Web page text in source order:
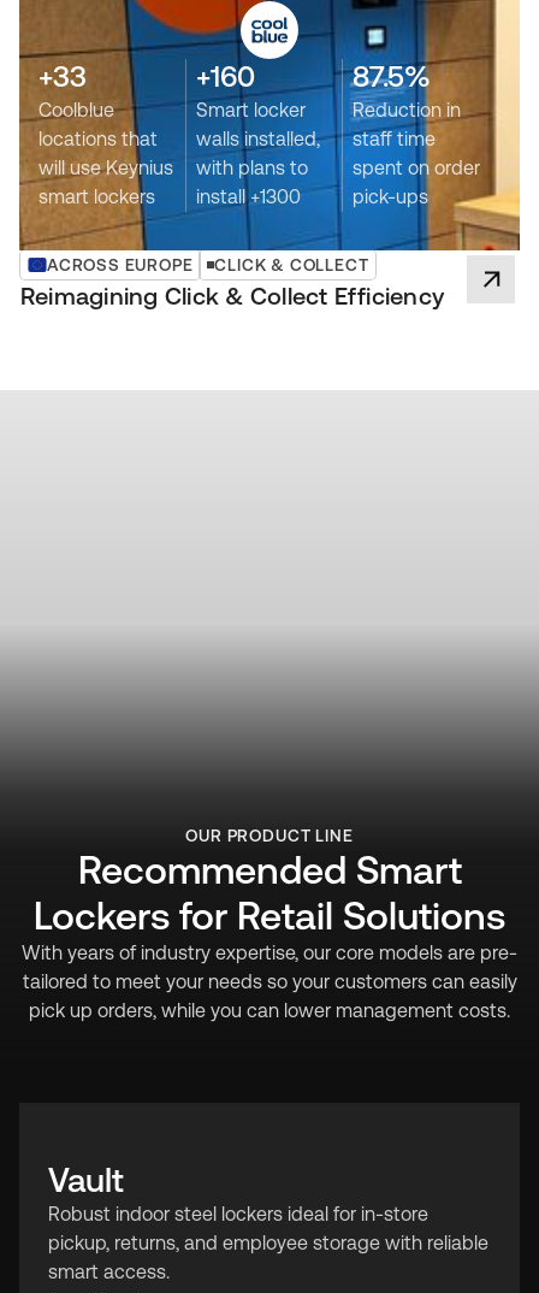
+33
Coolblue
locations that
will use Keynius
smart lockers
+160
Smart locker
walls installed,
with plans to
install +1300
87.5%
Reduction in
staff time
spent on order
pick-ups
ACROSS EUROPE CLICK & COLLECT
Reimagining Click & Collect Efficiency
OUR PRODUCT LINE
Recommended Smart
Lockers for Retail Solutions
With years of industry expertise, our core models are pre-
tailored to meet your needs so your customers can easily
pick up orders, while you can lower management costs.
Vault
Robust indoor steel lockers ideal for in-store
pickup, returns, and employee storage with reliable
smart access.